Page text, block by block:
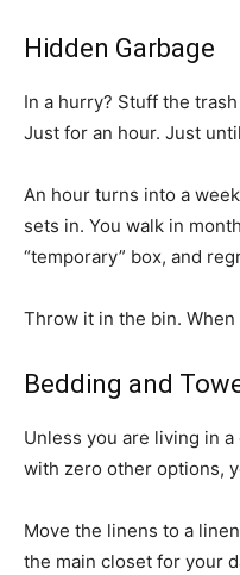
Hidden Garbage
In a hurry? Stuff the
Just for an hour. Just
An hour turns into a
sets in. You walk in
“temporary” box, and
Throw it in the bin.
Bedding and
Unless you are living in
with zero other options,
Move the linens to a
the main closet for your